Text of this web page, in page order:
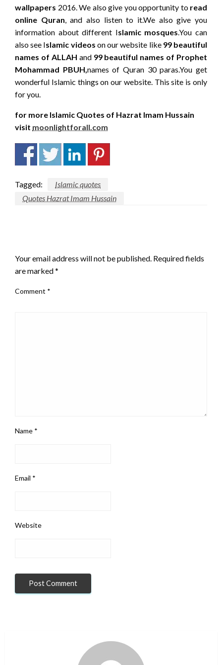
wallpapers 2016. We also give you opportunity toread
online Quran , and also listen to it.We also give you
information about different Islamic mosques.You can
also see Islamic videos on our website like 99 beautiful
names of ALLAH and99 beautiful names of Prophet
Mohammad PBUH, names of Quran 30 paras.You get
wonderful Islamic things on our website. This site is only
for you.
for more Islamic Quotes of Hazrat Imam Hussain
visit moonlightforall.com
Tagged:
Islamic quotes
Quotes Hazrat Imam Hussain
Your email address will not be published. Required fields
are marked*
Comment *
Name *
Email *
Website